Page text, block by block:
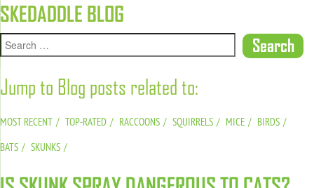
SKEDADDLE BLOG
Jump to Blog posts related to:
MOST RECENT TOP-RATED RACCOONS SQUIRRELS MICE
BIRDS
BATS
SKUNKS